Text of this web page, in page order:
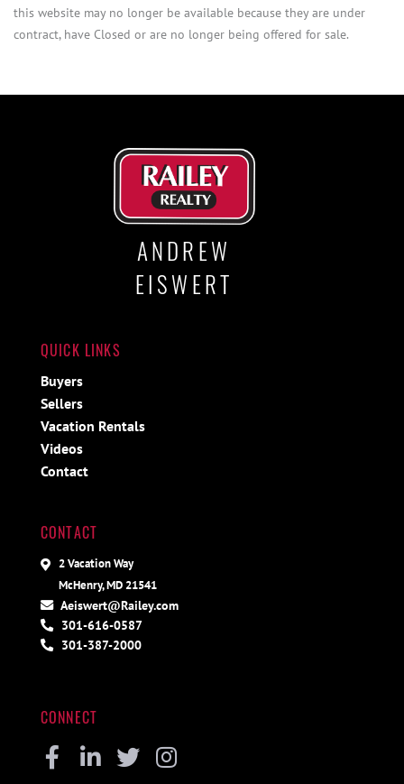
this website may no longer be available because they are under
contract, have Closed or are no longer being offered for sale.
ANDREW
EISWERT
QUICK LINKS
Buyers
Sellers
Vacation Rentals
Videos
Contact
CONTACT
2 Vacation Way
McHenry, MD 21541
Aeiswert@Railey.com
301-616-0587
301-387-2000
CONNECT